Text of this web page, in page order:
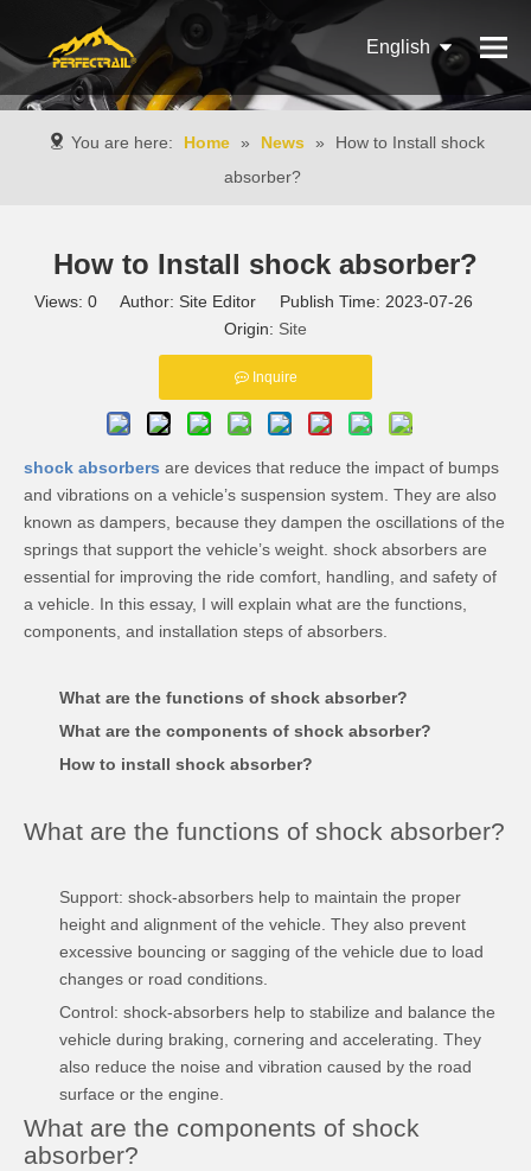
English
Português
Italiano
You are here: Home » News »
How to Install shock
absorber?
How to Install shock absorber?
Views: 0 Author: Site Editor Publish Time: 2023-07-26
Origin: Site
Inquire
shock absorbers are devices that reduce the impact of bumps
and vibrations on a vehicle’s suspension system. They are also
known as dampers, because they dampen the oscillations of the
springs that support the vehicle’s weight. shock absorbers are
essential for improving the ride comfort, handling, and safety of
a vehicle. In this essay, I will explain what are the functions,
components, and installation steps of absorbers.
What are the functions of shock absorber?
What are the components of shock absorber?
How to install shock absorber?
What are the functions of shock absorber?
Support: shock-absorbers help to maintain the proper
height and alignment of the vehicle. They also prevent
excessive bouncing or sagging of the vehicle due to load
changes or road conditions.
Control: shock-absorbers help to stabilize and balance the
vehicle during braking, cornering and accelerating. They
also reduce the noise and vibration caused by the road
surface or the engine.
What are the components of shock
absorber?